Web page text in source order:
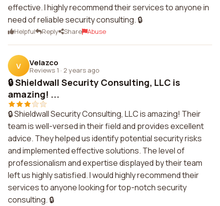
effective. I highly recommend their services to anyone in
need of reliable security consulting. 🔒
Helpful Reply Share Abuse
V Velazco
Reviews 1 · 2 years ago
🔒 Shieldwall Security Consulting, LLC is
amazing! ...
🔒 Shieldwall Security Consulting, LLC is amazing! Their
team is well-versed in their field and provides excellent
advice. They helped us identify potential security risks
and implemented effective solutions. The level of
professionalism and expertise displayed by their team
left us highly satisfied. I would highly recommend their
services to anyone looking for top-notch security
consulting. 🔒